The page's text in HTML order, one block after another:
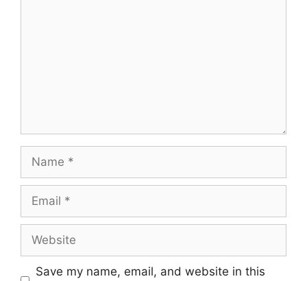
Name
Email
Website
Save my name, email, and website in this